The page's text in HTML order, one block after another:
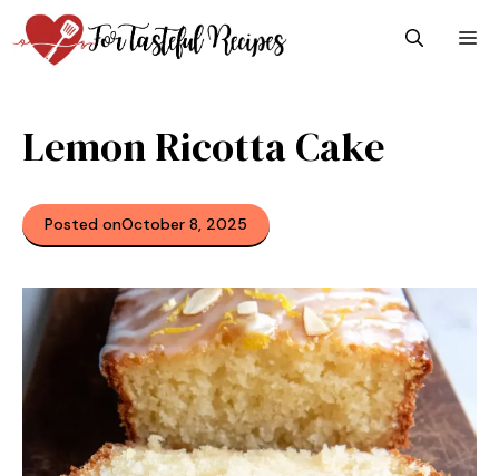
Skip
to
content
Lemon Ricotta Cake
Posted onOctober 8, 2025